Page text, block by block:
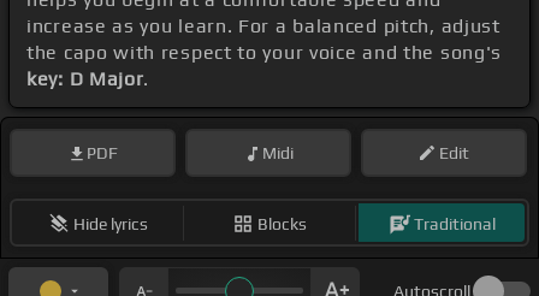
increase as you learn. For a balanced pitch, adjust
the capo with respect to your voice and the song's
key: D Major.
PDF Midi Edit
Hide lyrics Blocks Traditional
Autoscroll